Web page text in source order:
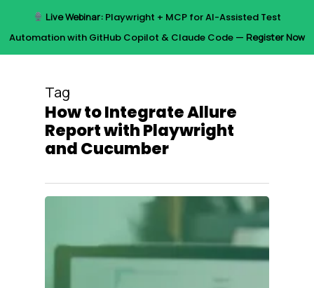
Live Webinar:Playwright + MCP for AI-Assisted Test
Automation with GitHub Copilot & Claude Code — Register Now
Menu
Tag
How to Integrate Allure
Report with Playwright
and Cucumber